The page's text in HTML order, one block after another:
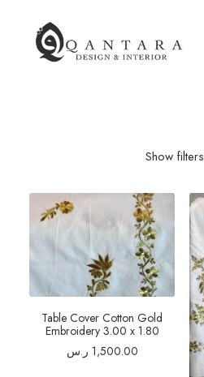
Show filters
Table Cover Cotton Gold
Embroidery 3.00 x 1.80
1,500.00 ر.س